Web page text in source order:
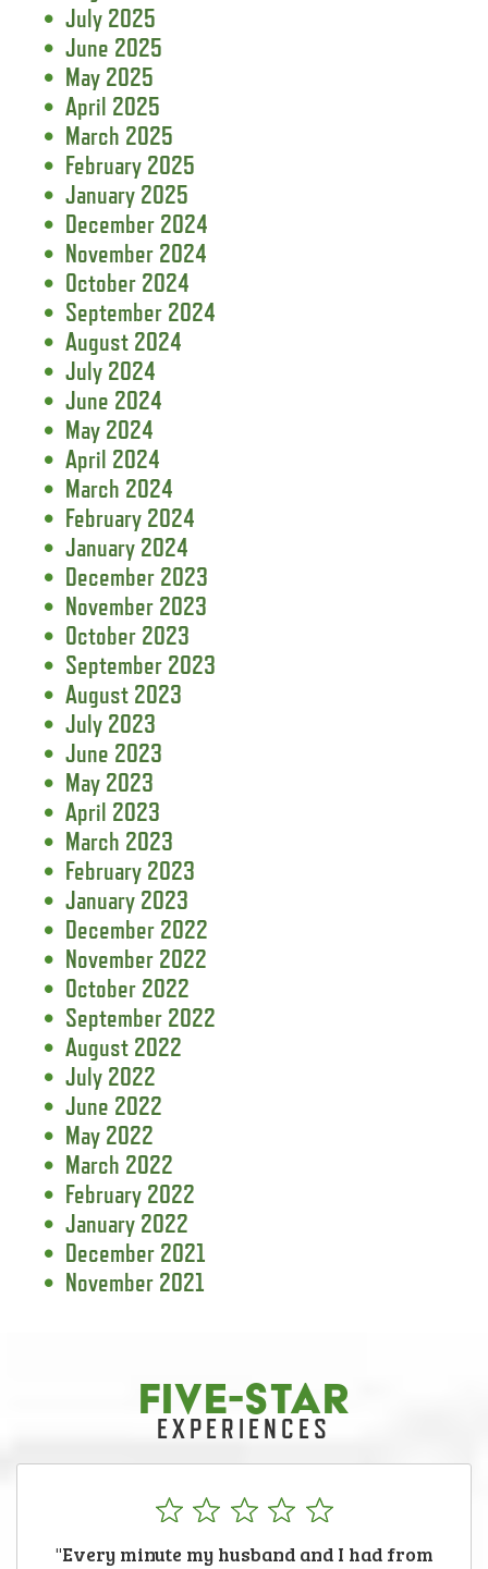
July 2025
June 2025
May 2025
April 2025
March 2025
February 2025
January 2025
December 2024
November 2024
October 2024
September 2024
August 2024
July 2024
June 2024
May 2024
April 2024
March 2024
February 2024
January 2024
December 2023
November 2023
October 2023
September 2023
August 2023
July 2023
June 2023
May 2023
April 2023
March 2023
February 2023
January 2023
December 2022
November 2022
October 2022
September 2022
August 2022
July 2022
June 2022
May 2022
March 2022
February 2022
January 2022
December 2021
November 2021
FIVE-STAR
EXPERIENCES
"Every minute my husband and I had from